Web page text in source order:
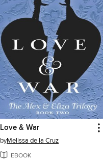
Love & War
byMelissa de la Cruz
EBOOK